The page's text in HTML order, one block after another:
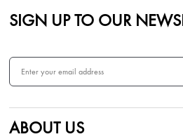
SIGN UP TO OUR
ABOUT US